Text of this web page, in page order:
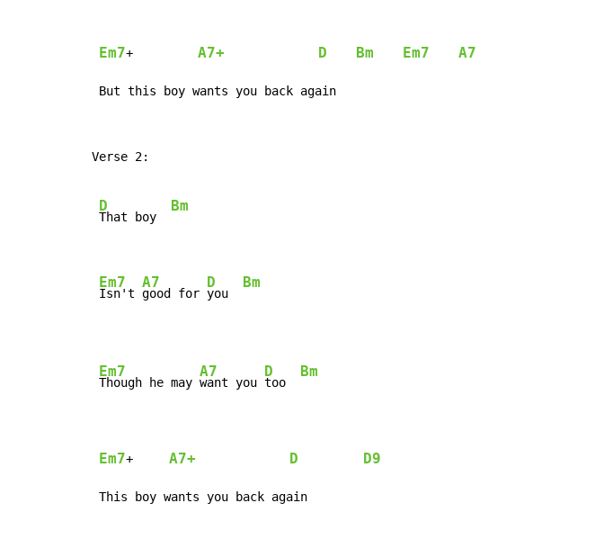
Em7+ A7+ D Bm Em7 A7
But this boy wants you back again
Verse 2:
D
That boy
Bm
Em7
Isn't
A7
good for
D
you
Bm
Em7
Though he may
A7
want you
D
too
Bm
Em7+ A7+ D D9
This boy wants you back again